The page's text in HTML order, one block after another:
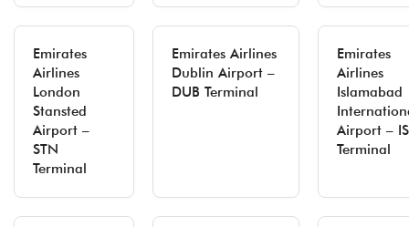
Emirates
Airlines
London
Stansted
Airport –
STN
Terminal
Emirates Airlines
Dublin Airport –
DUB Terminal
Emirates
Airlines
Islamabad
Airport –
Terminal